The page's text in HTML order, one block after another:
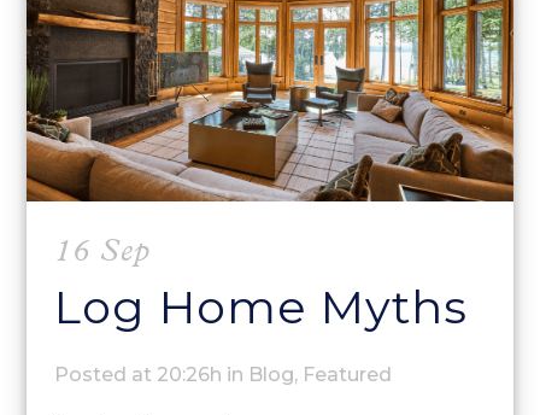
16 Sep
Log Home Myths
Posted at 20:26h in Blog, Featured